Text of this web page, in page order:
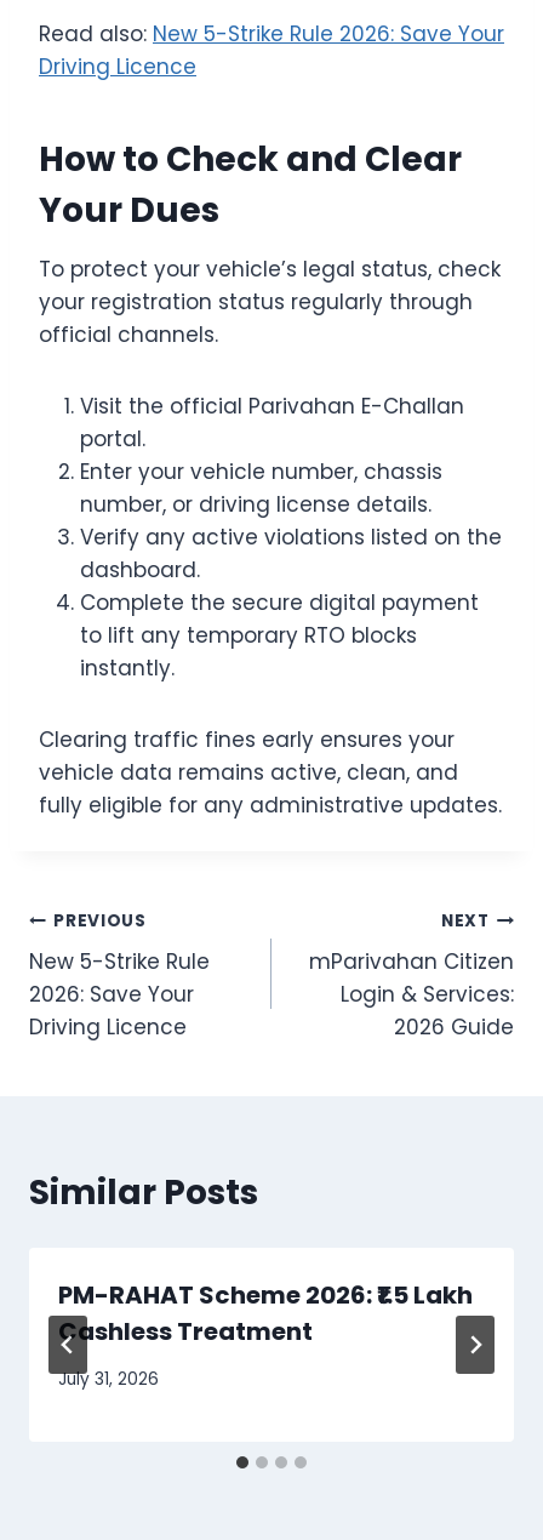
Read also: New 5-Strike Rule 2026: Save Your
Driving Licence
How to Check and Clear
Your Dues
To protect your vehicle’s legal status, check
your registration status regularly through
official channels.
Visit the official Parivahan E-Challan
portal.
Enter your vehicle number, chassis
number, or driving license details.
Verify any active violations listed on the
dashboard.
Complete the secure digital payment
to lift any temporary RTO blocks
instantly.
Clearing traffic fines early ensures your
vehicle data remains active, clean, and
fully eligible for any administrative updates.
Post
navigation
PREVIOUS
New 5-Strike Rule
2026: Save Your
Driving Licence
NEXT
mParivahan Citizen
Login & Services:
2026 Guide
Similar Posts
PM-RAHAT Scheme 2026: ₹1.5 Lakh
Cashless Treatment
July 31, 2026